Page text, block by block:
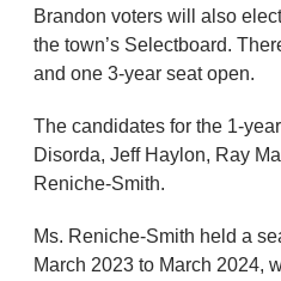
Brandon voters will also
the town’s Selectboard.
and one 3-year seat open.
The candidates for the 1-
Disorda, Jeff Haylon, Ray
Reniche-Smith.
Ms. Reniche-Smith held a
March 2023 to March 2024,